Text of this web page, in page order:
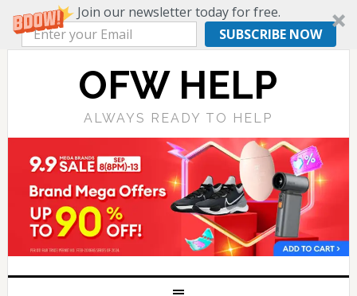
Join our newsletter today for free.
SUBSCRIBE NOW
OFW HELP
ALWAYS READY TO HELP